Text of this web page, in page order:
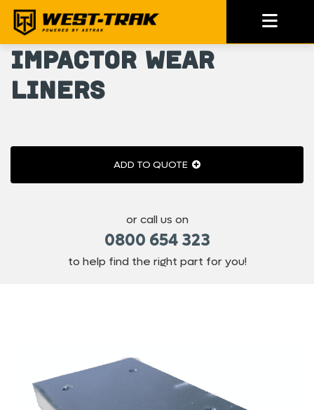
Impactor Wear
Liners
ADD TO QUOTE
or call us on
0800 654 323
to help find the right part for you!